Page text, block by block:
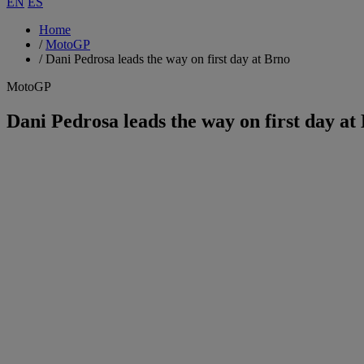
Home
/MotoGP
/Dani Pedrosa leads the way on first day at Brno
MotoGP
Dani Pedrosa leads the way on first day at